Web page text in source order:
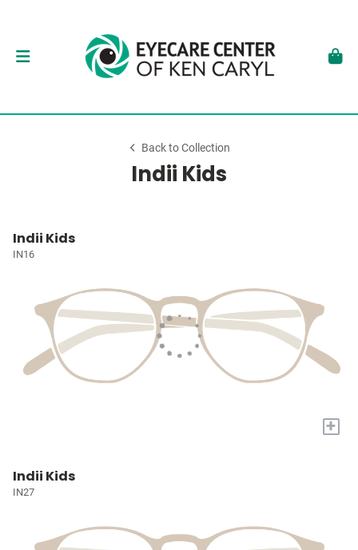
Back to Collection
Indii Kids
Indii Kids
IN16
+
Indii Kids
IN27